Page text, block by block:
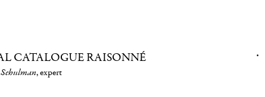
CATALOGUE RAISONNÉ
, expert